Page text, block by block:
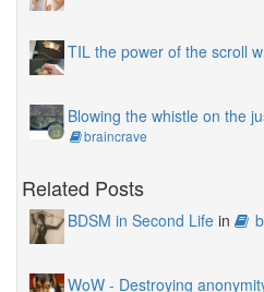
TIL the power of the scroll
Blowing the whistle on the
braincrave
Related Posts
BDSM in Second Life in
WoW - Destroying